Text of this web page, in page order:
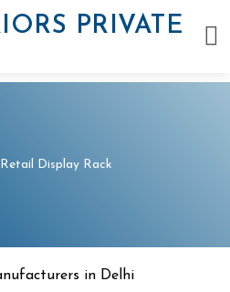
Retail Display Rack